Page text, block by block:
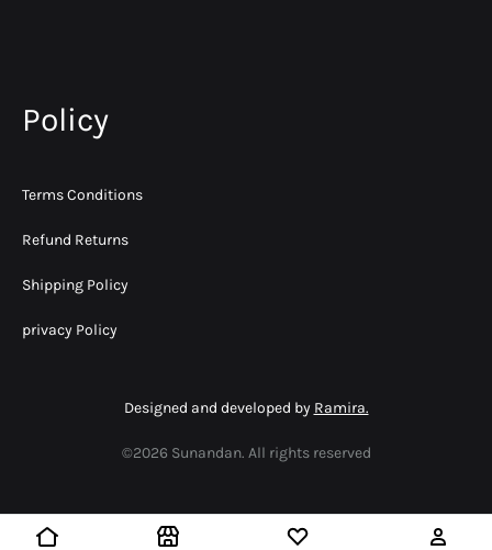
Policy
Terms Conditions
Refund Returns
Shipping Policy
privacy Policy
©2026 Sunandan. All rights reserved
Designed and developed by Ramira.